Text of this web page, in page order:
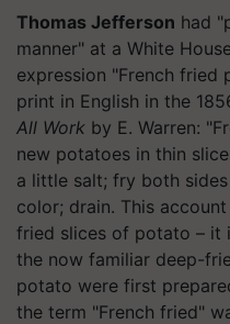
Thomas Jefferson had
manner" at a White
expression "French
print in English in the
All Work by E. Warren:
new potatoes in thin
a little salt; fry both
color; drain. This
fried slices of potato – it
the now familiar deep-
potato were first
the term "French fried"